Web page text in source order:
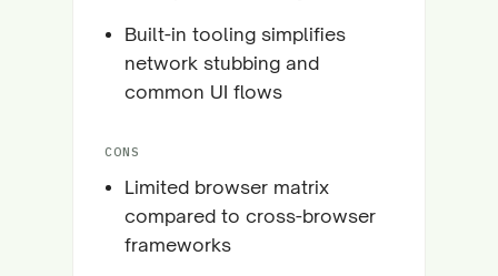
Built-in tooling simplifies
network stubbing and
common UI flows
CONS
Limited browser matrix
compared to cross-browser
frameworks